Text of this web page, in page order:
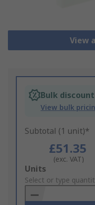
View
Bulk
View bulk
Subtotal (1 unit)*
£51.35
(exc. VAT)
Add
to
Basket
Units
Select or type